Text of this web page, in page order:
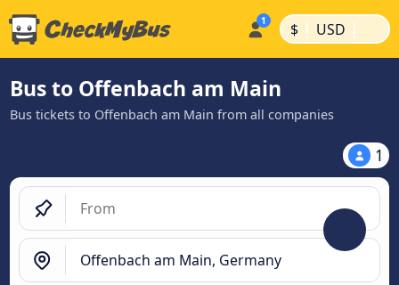
$ | USD |
Bus to Offenbach am Main
Bus tickets to Offenbach am Main from all companies
1